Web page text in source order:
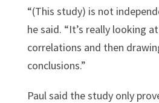
“(This study) is not
he said. “It’s really looking
correlations and then
conclusions.”
Paul said the study only